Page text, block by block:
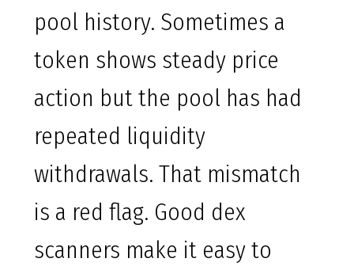
pool history. Sometimes a
token shows steady price
action but the pool has had
repeated liquidity
withdrawals. That mismatch
is a red flag. Good dex
scanners make it easy to